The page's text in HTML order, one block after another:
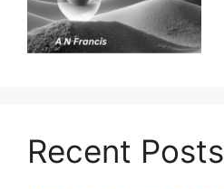
Recent Posts